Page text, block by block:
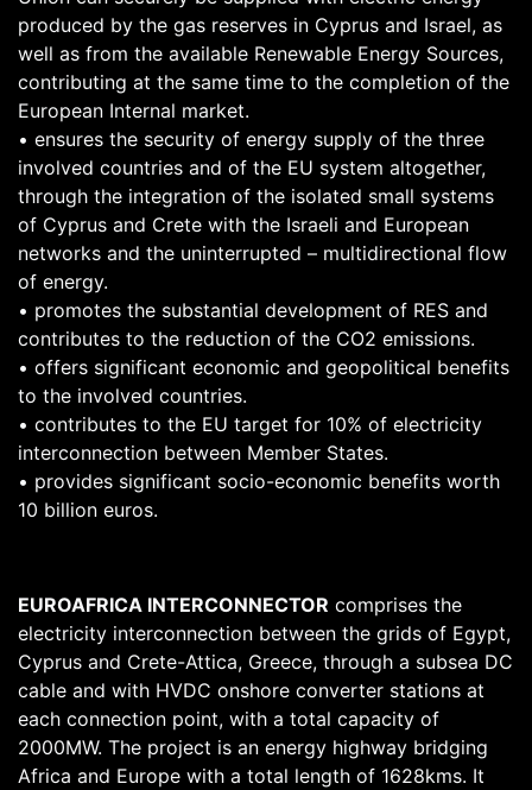
produced by the gas reserves in Cyprus and Israel, as
well as from the available Renewable Energy Sources,
contributing at the same time to the completion of the
European Internal market.
• ensures the security of energy supply of the three
involved countries and of the EU system altogether,
through the integration of the isolated small systems
of Cyprus and Crete with the Israeli and European
networks and the uninterrupted – multidirectional flow
of energy.
• promotes the substantial development of RES and
contributes to the reduction of the CO2 emissions.
• offers significant economic and geopolitical benefits
to the involved countries.
• contributes to the EU target for 10% of electricity
interconnection between Member States.
• provides significant socio-economic benefits worth
10 billion euros.
EUROAFRICA INTERCONNECTOR comprises the
electricity interconnection between the grids of Egypt,
Cyprus and Crete-Attica, Greece, through a subsea DC
cable and with HVDC onshore converter stations at
each connection point, with a total capacity of
2000MW. The project is an energy highway bridging
Africa and Europe with a total length of 1628kms. It